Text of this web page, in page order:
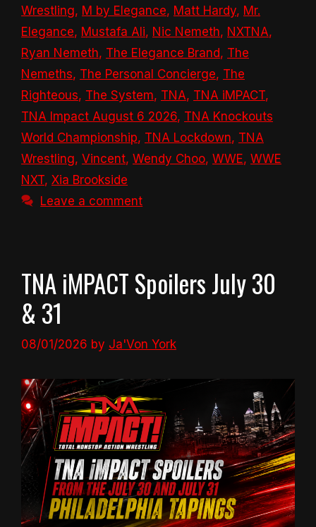
Wrestling, M by Elegance, Matt Hardy, Mr.
Elegance, Mustafa Ali, Nic Nemeth, NXTNA,
Ryan Nemeth, The Elegance Brand, The
Nemeths, The Personal Concierge, The
Righteous, The System, TNA, TNA iMPACT,
TNA Impact August 6 2026, TNA Knockouts
World Championship, TNA Lockdown, TNA
Wrestling, Vincent, Wendy Choo, WWE, WWE
NXT, Xia Brookside
Leave a comment
TNA iMPACT Spoilers July 30
& 31
08/01/2026 by Ja'Von York